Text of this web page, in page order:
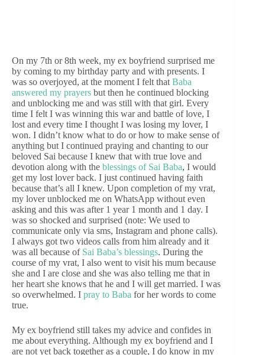
On my 7th or 8th week, my ex boyfriend surprised me
by coming to my birthday party and with presents. I
was so overjoyed, at the moment I felt that Baba
answered my prayers but then he continued blocking
and unblocking me and was still with that girl. Every
time I felt I was winning this war and battle of love, I
lost and every time I thought I was losing my lover, I
won. I didn’t know what to do or how to make sense of
anything but I continued praying and chanting to our
beloved Sai because I knew that with true love and
devotion along with the blessings of Sai Baba, I would
get my lost lover back. I just continued having faith
because that’s all I knew. Upon completion of my vrat,
my lover unblocked me on WhatsApp without even
asking and this was after 1 year 1 month and 1 day. I
was so shocked and surprised (note: We used to
communicate only via sms, Instagram and phone calls).
I always got two videos calls from him already and it
was all because of Sai Baba’s blessings. During the
course of my vrat, I also went to visit his mum because
she and I are close and she was also telling me that in
her heart she knows that he and I will get married. I was
so overwhelmed. I pray to Baba for her words to come
true.
My ex boyfriend still takes my advice and confides in
me about everything. Although my ex boyfriend and I
are not yet back together as a couple, I do know in my